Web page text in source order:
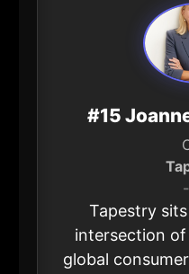
#15
Tapestry
intersection
global